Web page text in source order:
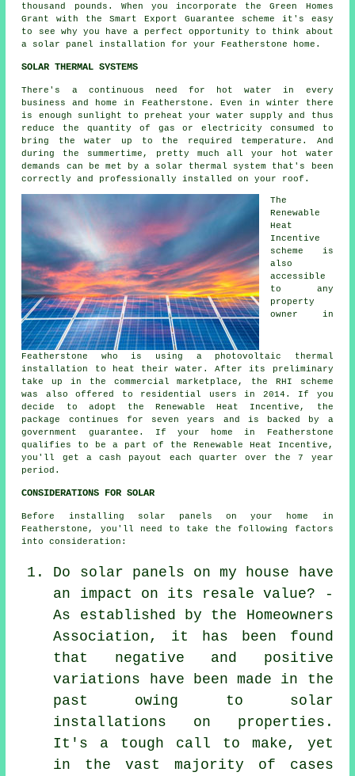
thousand pounds. When you incorporate the Green Homes
Grant with the Smart Export Guarantee scheme it's easy
to see why you have a perfect opportunity to think about
a solar panel installation for your Featherstone home.
SOLAR THERMAL SYSTEMS
There's a continuous need for hot water in every
business and home in Featherstone. Even in winter there
is enough sunlight to preheat your water supply and thus
reduce the quantity of gas or electricity consumed to
bring the water up to the required temperature. And
during the summertime, pretty much all your hot water
demands can be met by a solar thermal system
that's been
correctly and professionally installed on your roof.
The
Renewable
Heat
Incentive
scheme is
also
accessible
to any
property
owner in
Featherstone who is using a photovoltaic thermal
installation to heat their water. After its preliminary
take up in the commercial marketplace, the RHI scheme
was also offered to residential users in 2014. If you
decide to adopt the Renewable Heat Incentive, the
package continues for seven years and is backed by a
government guarantee. If your home in Featherstone
qualifies to be a part of the Renewable Heat Incentive,
you'll get a cash payout each quarter over the 7 year
period.
CONSIDERATIONS FOR SOLAR
Before installing solar panels on your home in
Featherstone, you'll need to take the following factors
into consideration:
Do solar panels on my house have
an impact on its resale value? -
As established by the Homeowners
Association, it has been found
that negative and positive
variations have been made in the
past owing to solar
installations on properties.
It's a tough call to make, yet
in the vast majority of cases